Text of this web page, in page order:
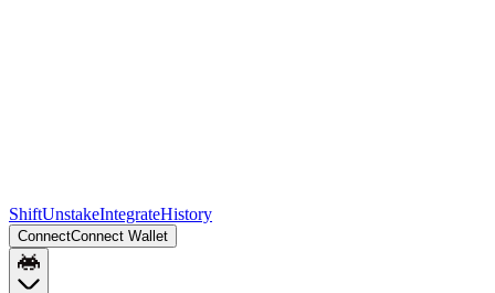
ShiftUnstakeIntegrateHistory
ConnectConnect Wallet